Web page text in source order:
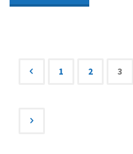
back
navigation
1 2 3